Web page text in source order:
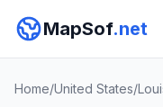
MapSof.net
Home/United States/